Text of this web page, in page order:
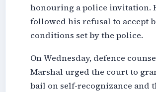
honouring a police invitation.
followed his refusal to accept
conditions set by the police.
On Wednesday, defence
Marshal urged the court to
bail on self-recognizance and